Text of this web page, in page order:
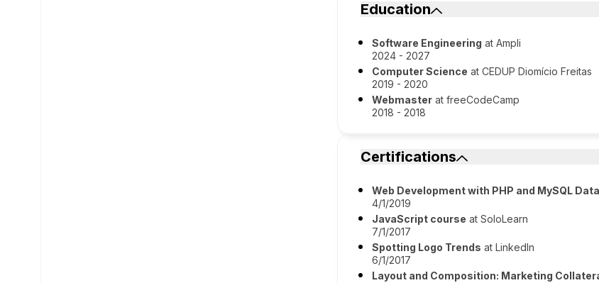
Education
Software Engineering at Ampli
2024 - 2027
Computer Science at CEDUP Diomício Freitas
2019 - 2020
Webmaster at freeCodeCamp
2018 - 2018
Certifications
Web Development with PHP and MySQL
4/1/2019
JavaScript course at SoloLearn
7/1/2017
Spotting Logo Trends at LinkedIn
6/1/2017
Layout and Composition: Marketing